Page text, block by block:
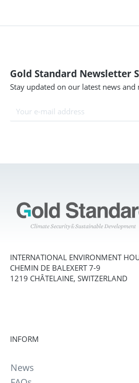
Gold Standard Newsletter
Stay updated on our latest news and
INTERNATIONAL ENVIRONMENT
CHEMIN DE BALEXERT 7-9
1219 CHÂTELAINE, SWITZERLAND
INFORM
News